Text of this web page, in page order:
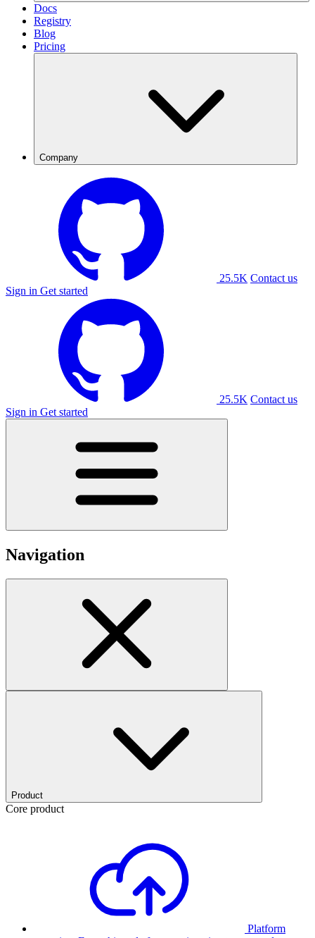
Docs
Registry
Blog
Pricing
Company
25.5K Contact us
Sign in Get started
25.5K Contact us
Sign in Get started
Navigation
Product
Core product
Platform